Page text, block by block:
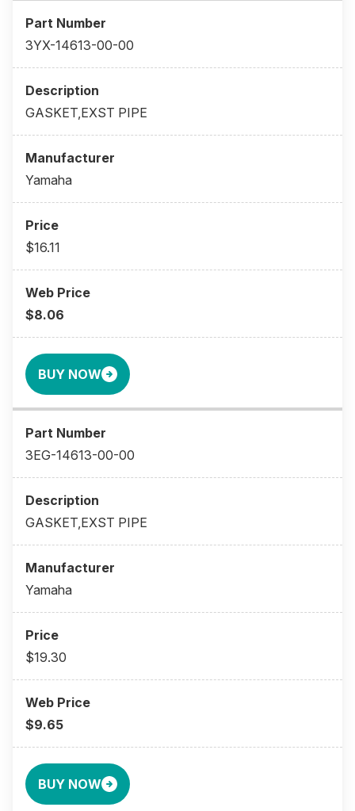
3YX-14613-00-00
GASKET,EXST PIPE
Yamaha
$16.11
$8.06
BUY NOW
3EG-14613-00-00
GASKET,EXST PIPE
Yamaha
$19.30
$9.65
BUY NOW